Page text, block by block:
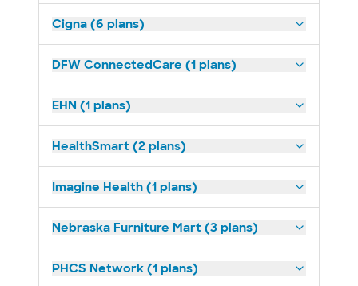
Cigna (6 plans)
DFW ConnectedCare (1 plans)
EHN (1 plans)
HealthSmart (2 plans)
Imagine Health (1 plans)
Nebraska Furniture Mart (3 plans)
PHCS Network (1 plans)